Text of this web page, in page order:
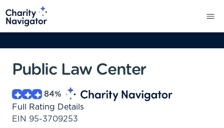
Public Law Center
84%
Full Rating Details
EIN 95-3709253